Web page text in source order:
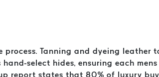
Tanning and dyeing leather
select hides, ensuring each
report states that 80% of luxury